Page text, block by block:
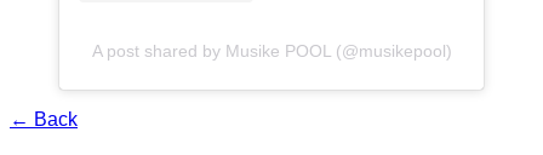
A post shared by Musike POOL (@musikepool)
← Back